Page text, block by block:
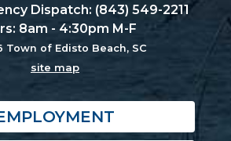
Dispatch: (843) 549-2211
8am - 4:30pm M-F
Town of Edisto Beach, SC
site map